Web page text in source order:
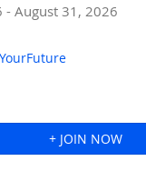
- August 31, 2026
+ JOIN NOW